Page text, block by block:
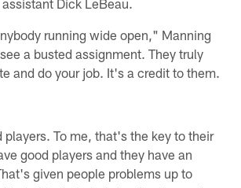
running wide open," Manning
a busted assignment. They truly
and do your job. It's a credit to them.
players. To me, that's the key to their
good players and they have an
given people problems up to